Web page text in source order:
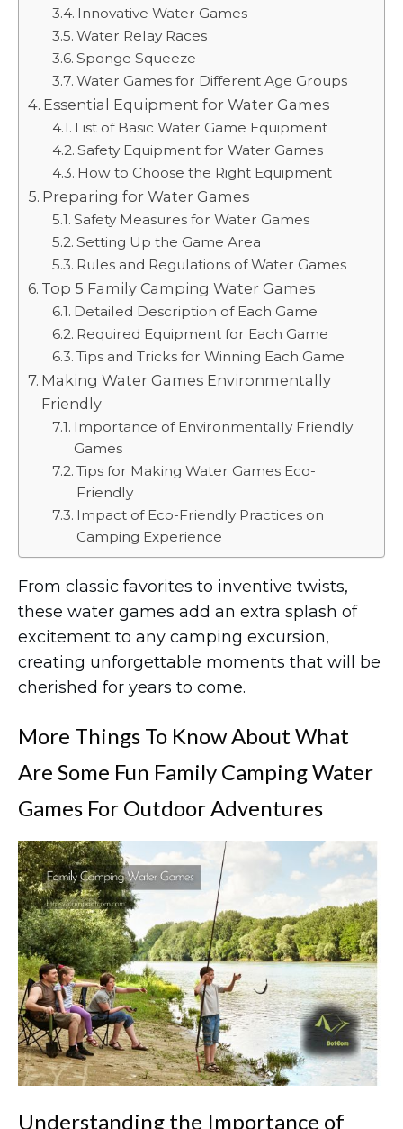
Innovative Water Games
Water Relay Races
Sponge Squeeze
Water Games for Different Age Groups
Essential Equipment for Water Games
List of Basic Water Game Equipment
Safety Equipment for Water Games
How to Choose the Right Equipment
Preparing for Water Games
Safety Measures for Water Games
Setting Up the Game Area
Rules and Regulations of Water Games
Top 5 Family Camping Water Games
Detailed Description of Each Game
Required Equipment for Each Game
Tips and Tricks for Winning Each Game
Making Water Games Environmentally
Friendly
Importance of Environmentally Friendly
Games
Tips for Making Water Games Eco-
Friendly
Impact of Eco-Friendly Practices on
Camping Experience
From classic favorites to inventive twists,
these water games add an extra splash of
excitement to any camping excursion,
creating unforgettable moments that will be
cherished for years to come.
More Things To Know About What
Are Some Fun Family Camping Water
Games For Outdoor Adventures
Understanding the Importance of